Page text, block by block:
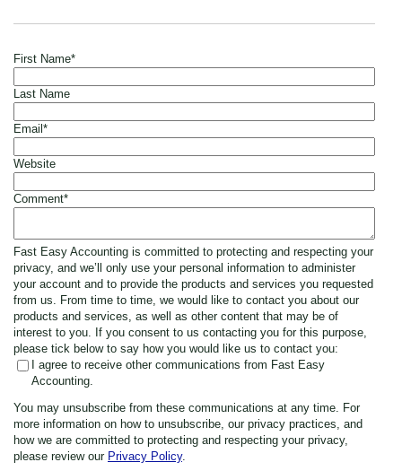
First Name*
Last Name
Email*
Website
Comment*
Fast Easy Accounting is committed to protecting and respecting your
privacy, and we’ll only use your personal information to administer
your account and to provide the products and services you requested
from us. From time to time, we would like to contact you about our
products and services, as well as other content that may be of
interest to you. If you consent to us contacting you for this purpose,
please tick below to say how you would like us to contact you:
I agree to receive other communications from Fast Easy
Accounting.
You may unsubscribe from these communications at any time. For
more information on how to unsubscribe, our privacy practices, and
how we are committed to protecting and respecting your privacy,
please review our Privacy Policy.